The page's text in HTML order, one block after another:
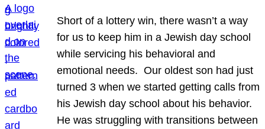
Short of a lottery win, there wasn’t a way
for us to keep him in a Jewish day school
while servicing his behavioral and
emotional needs. Our oldest son had just
turned 3 when we started getting calls from
his Jewish day school about his behavior.
He was struggling with transitions between